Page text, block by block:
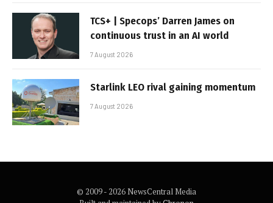
TCS+ | Specops’ Darren James on
continuous trust in an AI world
7 August 2026
Starlink LEO rival gaining momentum
7 August 2026
© 2009 - 2026 NewsCentral Media